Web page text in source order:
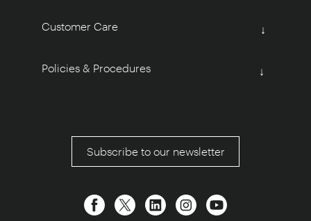
Customer Care ↓
Policies & Procedures ↓
Subscribe to our newsletter